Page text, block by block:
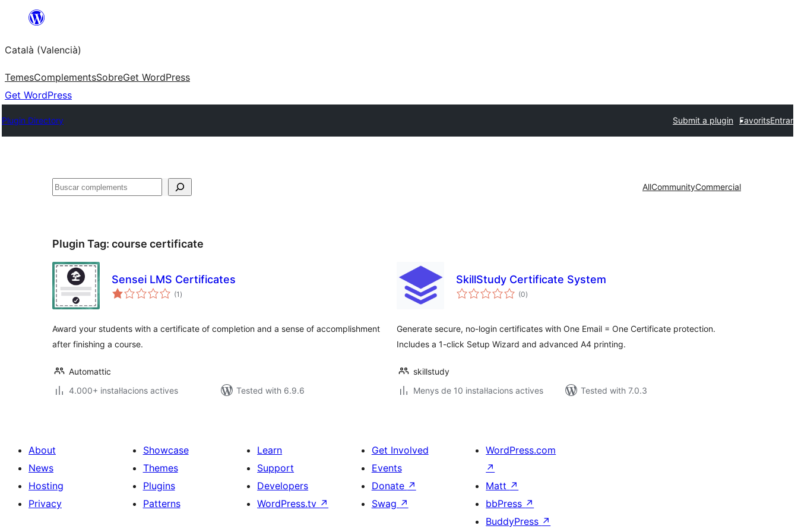
Saltar
contingut
Català (Valencià)
TemesComplementsSobreGet WordPress
Get WordPress
Plugin Directory Submit a plugin FavoritsEntrar
Cercar AllCommunityCommercial
Plugin Tag: course certificate
Sensei LMS Certificates
(1 valoracions
totals
)
Award your students with a certificate of completion and a sense of accomplishment
after finishing a course.
Automattic
4.000+ instal·lacions actives
Tested with 6.9.6
SkillStudy Certificate System
(0valoracions
totals
)
Generate secure, no-login certificates with One Email = One Certificate protection.
Includes a 1-click Setup Wizard and advanced A4 printing.
skillstudy
Menys de 10 instal·lacions actives
Tested with 7.0.3
About
News
Hosting
Privacy
Showcase
Themes
Plugins
Patterns
Learn
Support
Developers
WordPress.tv ↗
Get Involved
Events
Donate ↗
Swag ↗
WordPress.com
↗
Matt ↗
bbPress ↗
BuddyPress ↗